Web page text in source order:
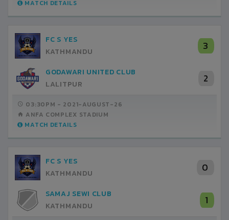
MATCH DETAILS
FC S YES
KATHMANDU
3
2
GODAWARI UNITED CLUB
LALITPUR
03:30PM - 2021-AUGUST-26
ANFA COMPLEX STADIUM
MATCH DETAILS
FC S YES
KATHMANDU
0
1
SAMAJ SEWI CLUB
KATHMANDU